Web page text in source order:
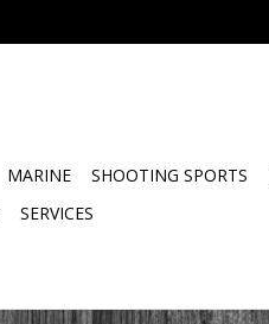
MARINE SHOOTING SPORTS
SERVICES